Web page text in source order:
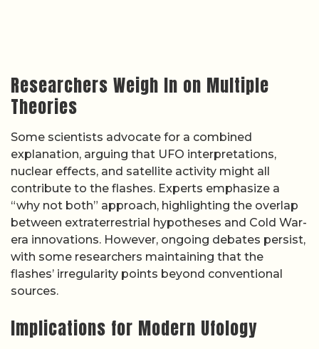
Researchers Weigh In on Multiple
Theories
Some scientists advocate for a combined
explanation, arguing that UFO interpretations,
nuclear effects, and satellite activity might all
contribute to the flashes. Experts emphasize a
“why not both” approach, highlighting the overlap
between extraterrestrial hypotheses and Cold War-
era innovations. However, ongoing debates persist,
with some researchers maintaining that the
flashes’ irregularity points beyond conventional
sources.
Implications for Modern Ufology